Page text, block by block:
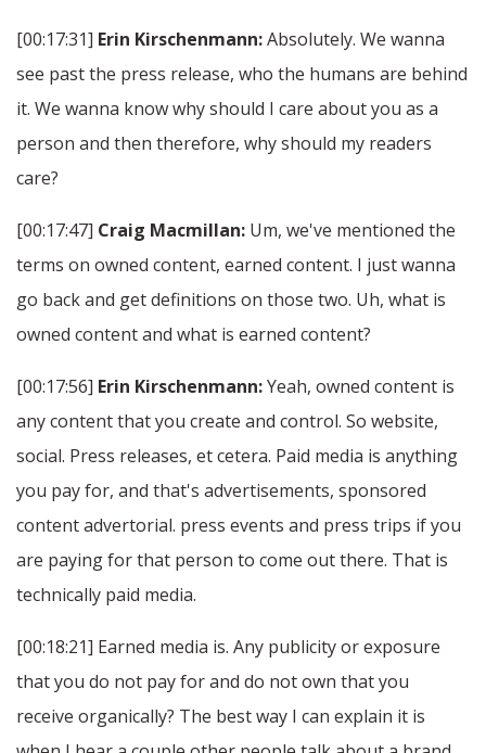
[00:17:31] Erin Kirschenmann:Absolutely. We wanna
see past the press release, who the humans are behind
it. We wanna know why should I care about you as a
person and then therefore, why should my readers
care?
[00:17:47] Craig Macmillan: Um, we've mentioned the
terms on owned content, earned content. I just wanna
go back and get definitions on those two. Uh, what is
owned content and what is earned content?
[00:17:56] Erin Kirschenmann:Yeah, owned content is
any content that you create and control. So website,
social. Press releases, et cetera. Paid media is anything
you pay for, and that's advertisements, sponsored
content advertorial. press events and press trips if you
are paying for that person to come out there. That is
technically paid media.
[00:18:21] Earned media is. Any publicity or exposure
that you do not pay for and do not own that you
receive organically? The best way I can explain it is